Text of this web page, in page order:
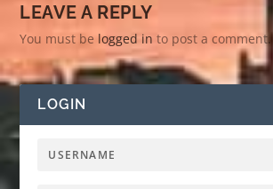
LEAVE A REPLY
You must be logged in to post a comment.
LOGIN